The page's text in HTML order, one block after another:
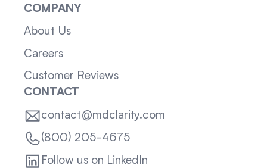
COMPANY
About Us
Careers
Customer Reviews
CONTACT
contact@mdclarity.com
(800) 205-4675
Follow us on LinkedIn